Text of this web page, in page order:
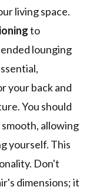
living space.
to
lounging
your back and
You should
allowing
yourself. This
Don't
dimensions; it